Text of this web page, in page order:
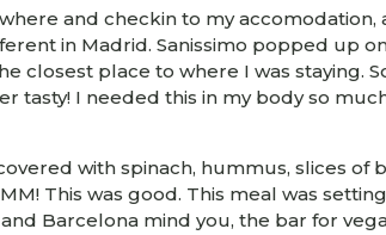
and checkin to my accomodation,
in Madrid. Sanissimo popped up
closest place to where I was staying.
tasty! I needed this in my body so
with spinach, hummus, slices of
This was good. This meal was
Barcelona mind you, the bar for